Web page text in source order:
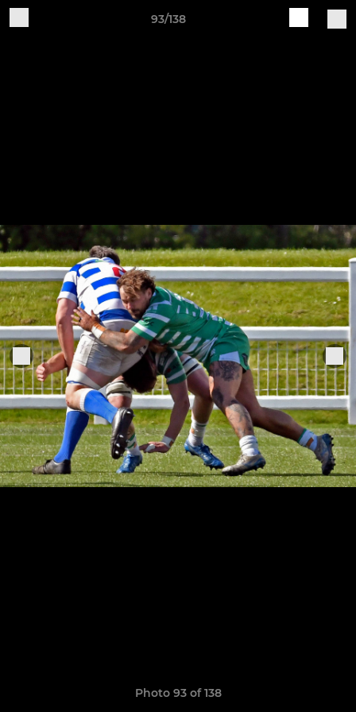
93/138
Photo 93 of 138